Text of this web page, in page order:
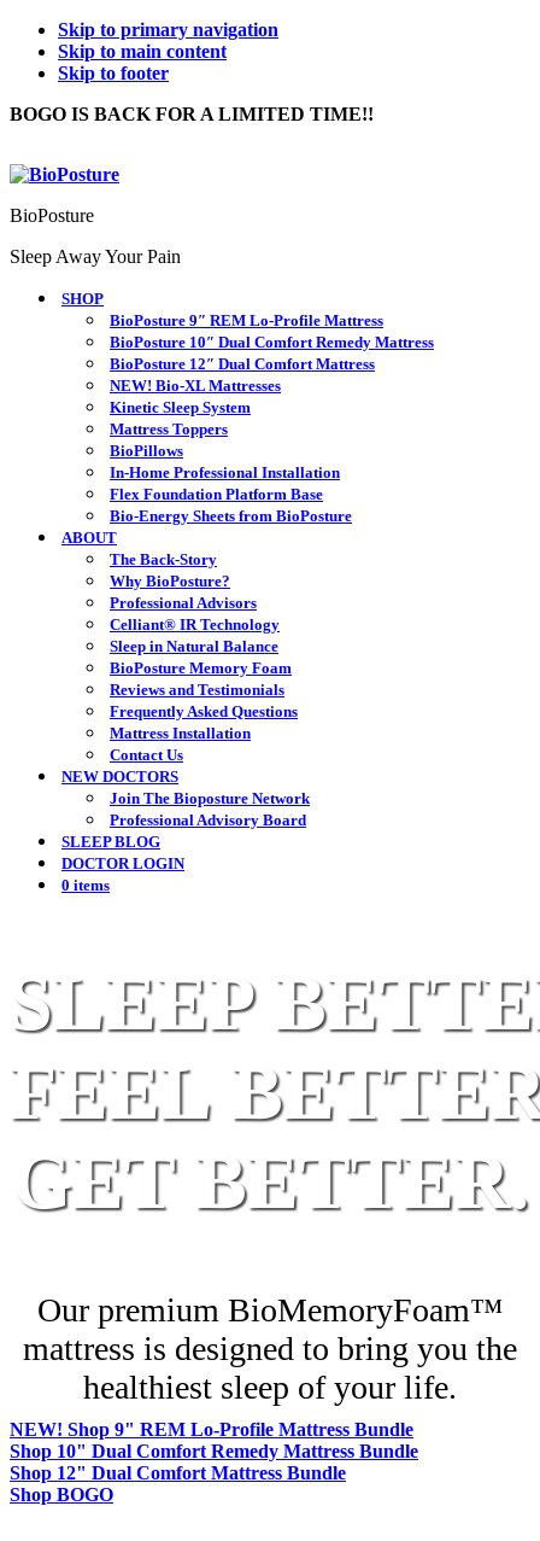
Skip to primary navigation
Skip to main content
Skip to footer
BOGO IS BACK FOR A LIMITED TIME!!
BioPosture
Sleep Away Your Pain
SHOP
BioPosture 9″ REM Lo-Profile Mattress
BioPosture 10″ Dual Comfort Remedy Mattress
BioPosture 12″ Dual Comfort Mattress
NEW! Bio-XL Mattresses
Kinetic Sleep System
Mattress Toppers
BioPillows
In-Home Professional Installation
Flex Foundation Platform Base
Bio-Energy Sheets from BioPosture
ABOUT
The Back-Story
Why BioPosture?
Professional Advisors
Celliant® IR Technology
Sleep in Natural Balance
BioPosture Memory Foam
Reviews and Testimonials
Frequently Asked Questions
Mattress Installation
Contact Us
NEW DOCTORS
Join The Bioposture Network
Professional Advisory Board
SLEEP BLOG
DOCTOR LOGIN
0 items
SLEEP
FEEL
GET BETTER.
Our premium BioMemoryFoam™
mattress is designed to bring you the
healthiest sleep of your life.
NEW! Shop 9" REM Lo-Profile Mattress Bundle
Shop 10" Dual Comfort Remedy Mattress Bundle
Shop 12" Dual Comfort Mattress Bundle
Shop BOGO